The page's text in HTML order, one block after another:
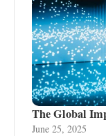
The Global
June 25, 2025